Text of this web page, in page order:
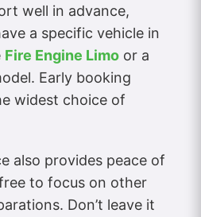
well in advance,
a specific vehicle in
Fire Engine Limo or a
Early booking
widest choice of
also provides peace of
to focus on other
Don’t leave it